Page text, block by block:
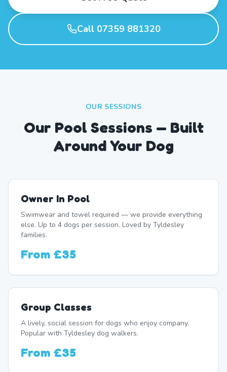
Call 07359 881320
OUR SESSIONS
Our Pool Sessions — Built
Around Your Dog
Owner In Pool
Swimwear and towel required — we provide everything
else. Up to 4 dogs per session. Loved by Tyldesley
families.
From £35
Group Classes
A lively, social session for dogs who enjoy company.
Popular with Tyldesley dog walkers.
From £35